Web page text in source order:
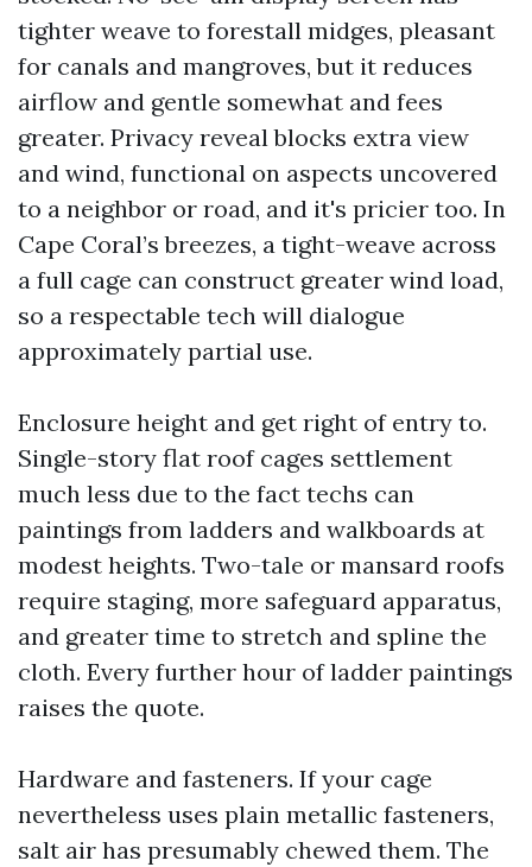
tighter weave to forestall midges, pleasant
for canals and mangroves, but it reduces
airflow and gentle somewhat and fees
greater. Privacy reveal blocks extra view
and wind, functional on aspects uncovered
to a neighbor or road, and it's pricier too. In
Cape Coral’s breezes, a tight-weave across
a full cage can construct greater wind load,
so a respectable tech will dialogue
approximately partial use.
Enclosure height and get right of entry to.
Single-story flat roof cages settlement
much less due to the fact techs can
paintings from ladders and walkboards at
modest heights. Two-tale or mansard roofs
require staging, more safeguard apparatus,
and greater time to stretch and spline the
cloth. Every further hour of ladder paintings
raises the quote.
Hardware and fasteners. If your cage
nevertheless uses plain metallic fasteners,
salt air has presumably chewed them. The